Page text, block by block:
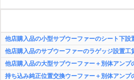
他店購入品の小型サブウーファーのシート下設
他店購入品のサブウーファーのラゲッジ設置工
他店購入品の大型サブウーファー＋別体アンプ
持ち込み純正位置交換ウーファー＋別体アンプ